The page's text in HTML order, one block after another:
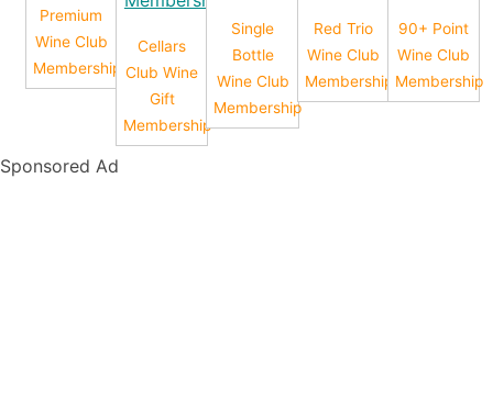
Premium
Wine Club
Membership
Cellars
Club Wine
Gift
Membership
Single
Bottle
Wine Club
Membership
Red Trio
Wine Club
Membership
90+ Point
Wine Club
Membership
Sponsored Ad